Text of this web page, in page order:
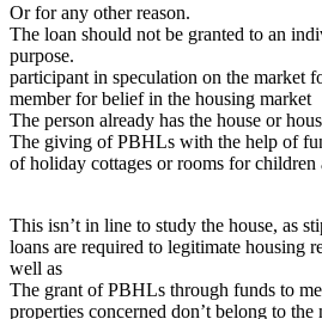
Or for any other reason.
The loan should not be granted to an
purpose.
participant in speculation on the market
member for belief in the housing market
The person already has the house or
The giving of PBHLs with the help of
of holiday cottages or rooms for children
This isn’t in line to study the house, as
loans are required to legitimate housing
well as
The grant of PBHLs through funds to
properties concerned don’t belong to the